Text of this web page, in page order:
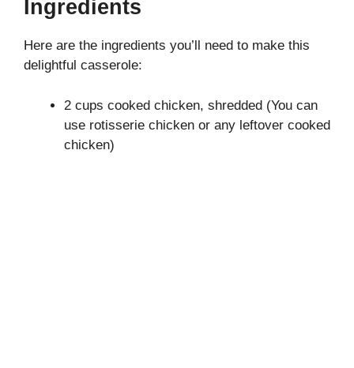
i
Ingredients
Here are the ingredients you’ll need to make this
delightful casserole:
2 cups cooked chicken, shredded (You can
use rotisserie chicken or any leftover cooked
chicken)